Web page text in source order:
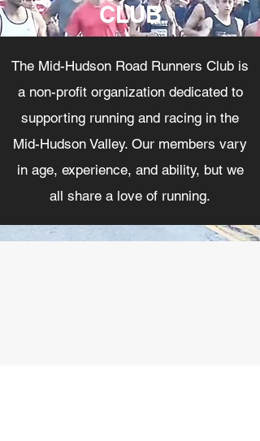
CLUB
The Mid-Hudson Road Runners Club is
a non-profit organization dedicated to
supporting running and racing in the
Mid-Hudson Valley. Our members vary
in age, experience, and ability, but we
all share a love of running.